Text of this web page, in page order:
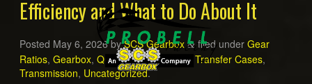
Efficiency and What to Do About It
Posted May 6, 2026bySCS Gearbox &filed under Gear
Ratios, Gearbox, Quick Change Gears, Transfer Cases,
Transmission, Uncategorized.